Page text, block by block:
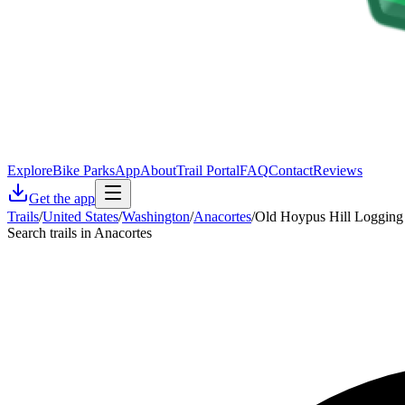
ExploreBike ParksAppAboutTrail PortalFAQContactReviews
Get the app
Trails/United States/Washington/Anacortes/Old Hoypus Hill Logging
Search trails in Anacortes